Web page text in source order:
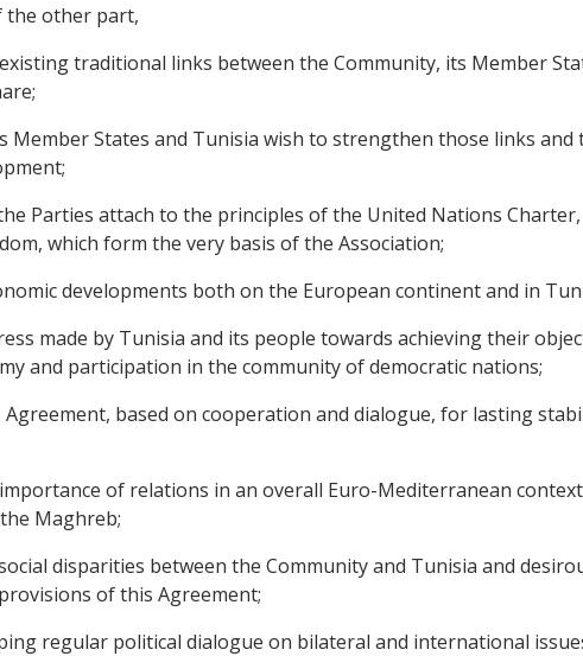
the other part,
traditional links between the Community, its Member
Member States and Tunisia wish to strengthen those links
Parties attach to the principles of the United Nations
which form the very basis of the Association;
developments both on the European continent and in
made by Tunisia and its people towards achieving their
and participation in the community of democratic nations;
based on cooperation and dialogue, for lasting
of relations in an overall Euro-Mediterranean
Maghreb;
disparities between the Community and Tunisia and
of this Agreement;
regular political dialogue on bilateral and international